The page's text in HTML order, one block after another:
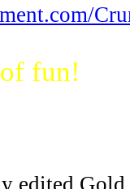
fun!
edited Gold